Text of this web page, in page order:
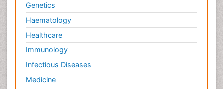
Genetics
Haematology
Healthcare
Immunology
Infectious Diseases
Medicine